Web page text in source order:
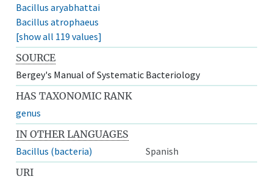
Bacillus aryabhattai
Bacillus atrophaeus
[show all 119 values]
SOURCE
Bergey's Manual of Systematic Bacteriology
HAS TAXONOMIC RANK
genus
IN OTHER LANGUAGES
Bacillus (bacteria)
Spanish
URI